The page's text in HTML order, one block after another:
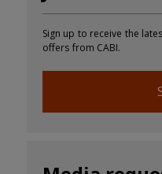
Sign up to receive the
offers from CABI.